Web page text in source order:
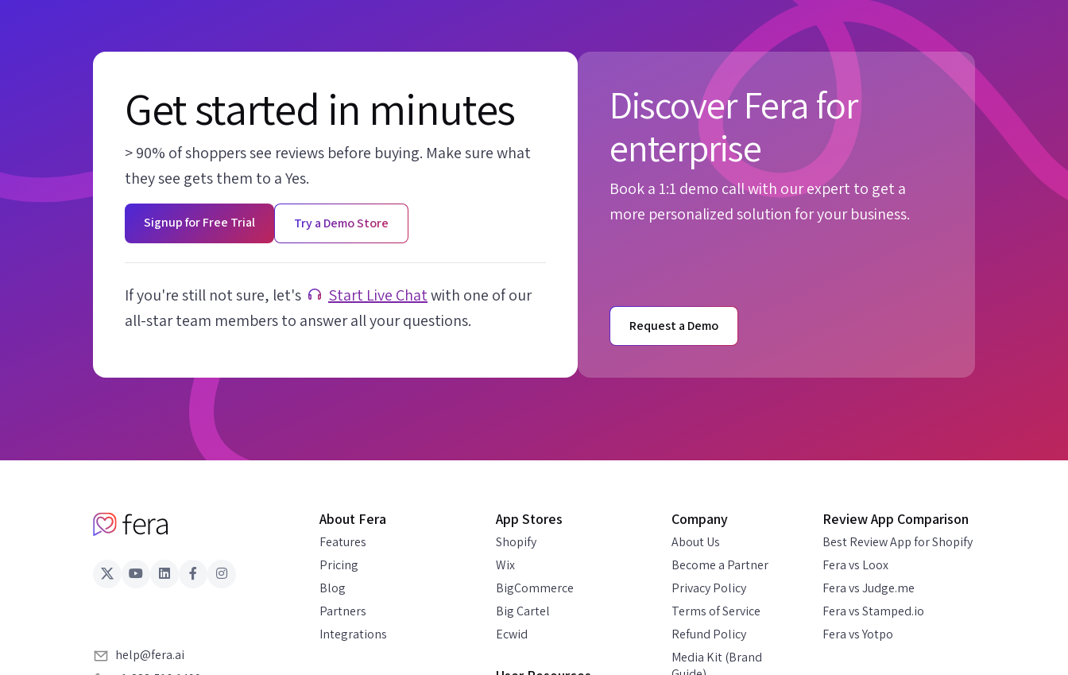
Get started in minutes
> 90% of shoppers see reviews before buying. Make sure what
they see gets them to a Yes.
Signup for Free Trial Try a Demo Store
If you're still not sure, let's Start Live Chatwith one of our
all-star team members to answer all your questions.
Discover Fera for
enterprise
Book a 1:1 demo call with our expert to get a
more personalized solution for your business.
Request a Demo
help@fera.ai
About Fera
Features
Pricing
Blog
Partners
Integrations
App Stores
Shopify
Wix
BigCommerce
Big Cartel
Ecwid
Company
About Us
Become a Partner
Privacy Policy
Terms of Service
Refund Policy
Media Kit (Brand
Review App Comparison
Best Review App for Shopify
Fera vs Loox
Fera vs Judge.me
Fera vs Stamped.io
Fera vs Yotpo